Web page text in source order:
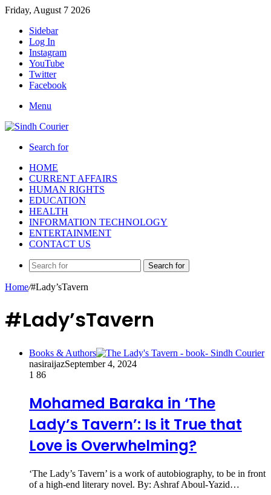
Friday, August 7 2026
Sidebar
Log In
Instagram
YouTube
Twitter
Facebook
Menu
Search for
HOME
CURRENT AFFAIRS
HUMAN RIGHTS
EDUCATION
HEALTH
INFORMATION TECHNOLOGY
ENTERTAINMENT
CONTACT US
Search for
Home/#Lady’sTavern
#Lady’sTavern
Books & Authors
nasiraijazSeptember 4, 2024
1 86
Mohamed Baraka in ‘The
Lady’s Tavern’: Is it True that
Love is Overwhelming?
‘The Lady’s Tavern’ is a work of autobiography, to be in front
of a high-end literary novel. By: Ashraf Aboul-Yazid…